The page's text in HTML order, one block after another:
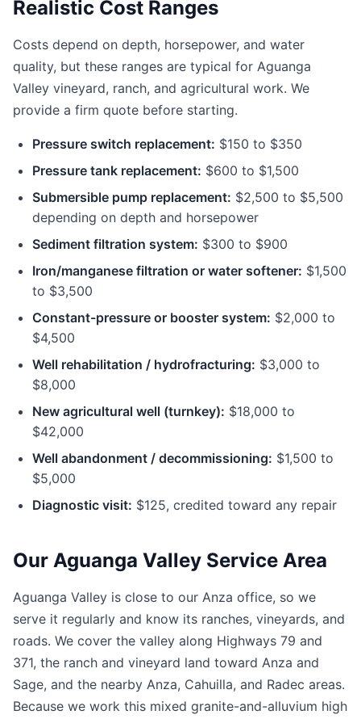
Realistic Cost Ranges
Costs depend on depth, horsepower, and water
quality, but these ranges are typical for Aguanga
Valley vineyard, ranch, and agricultural work. We
provide a firm quote before starting.
Pressure switch replacement: $150 to $350
Pressure tank replacement: $600 to $1,500
Submersible pump replacement: $2,500 to $5,500
depending on depth and horsepower
Sediment filtration system: $300 to $900
Iron/manganese filtration or water softener: $1,500
to $3,500
Constant-pressure or booster system: $2,000 to
$4,500
Well rehabilitation / hydrofracturing: $3,000 to
$8,000
New agricultural well (turnkey): $18,000 to
$42,000
Well abandonment / decommissioning: $1,500 to
$5,000
Diagnostic visit: $125, credited toward any repair
Our Aguanga Valley Service Area
Aguanga Valley is close to our Anza office, so we
serve it regularly and know its ranches, vineyards, and
roads. We cover the valley along Highways 79 and
371, the ranch and vineyard land toward Anza and
Sage, and the nearby Anza, Cahuilla, and Radec areas.
Because we work this mixed granite-and-alluvium high